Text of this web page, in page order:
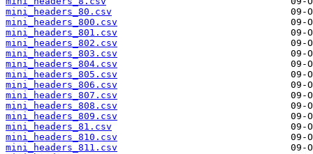
mini_headers_80.csv
mini_headers_800.csv
mini_headers_801.csv
mini_headers_802.csv
mini_headers_803.csv
mini_headers_804.csv
mini_headers_805.csv
mini_headers_806.csv
mini_headers_807.csv
mini_headers_808.csv
mini_headers_809.csv
mini_headers_81.csv
mini_headers_810.csv
mini_headers_811.csv